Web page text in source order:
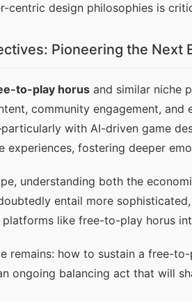
centric design philosophies is
Pioneering the Next
to-play horus and similar niche
community engagement,
with AI-driven game
experiences, fostering deeper
understanding both the
entail more
platforms like free-to-play horus
remains: how to sustain a free-
ongoing balancing act that will